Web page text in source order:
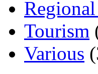
Tourism
Various